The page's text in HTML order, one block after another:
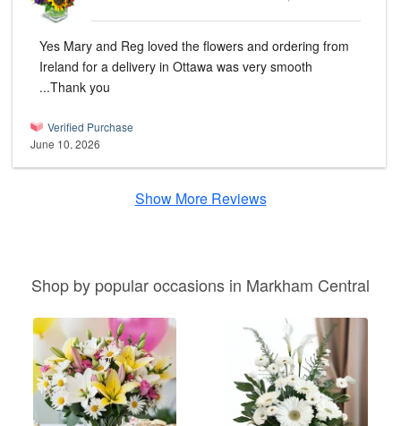
Yes Mary and Reg loved the flowers and ordering from
Ireland for a delivery in Ottawa was very smooth
...Thank you
Verified Purchase
June 10, 2026
Show More Reviews
Shop by popular occasions in Markham Central